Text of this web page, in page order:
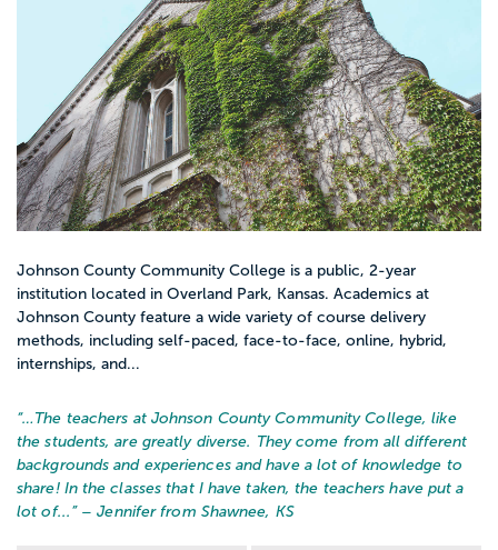
Johnson County Community College is a public, 2-year
institution located in Overland Park, Kansas. Academics at
Johnson County feature a wide variety of course delivery
methods, including self-paced, face-to-face, online, hybrid,
internships, and...
“… The teachers at Johnson County Community College, like
the students, are greatly diverse. They come from all different
backgrounds and experiences and have a lot of knowledge to
share! In the classes that I have taken, the teachers have put a
lot of... ” – Jennifer from Shawnee, KS